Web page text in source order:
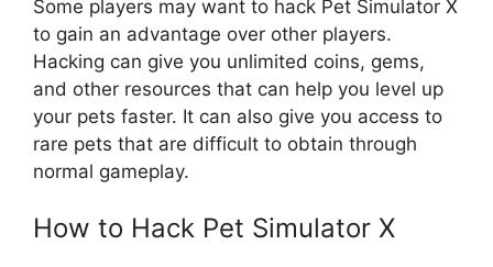
Some players may want to hack Pet Simulator X
to gain an advantage over other players.
Hacking can give you unlimited coins, gems,
and other resources that can help you level up
your pets faster. It can also give you access to
rare pets that are difficult to obtain through
normal gameplay.
How to Hack Pet Simulator X